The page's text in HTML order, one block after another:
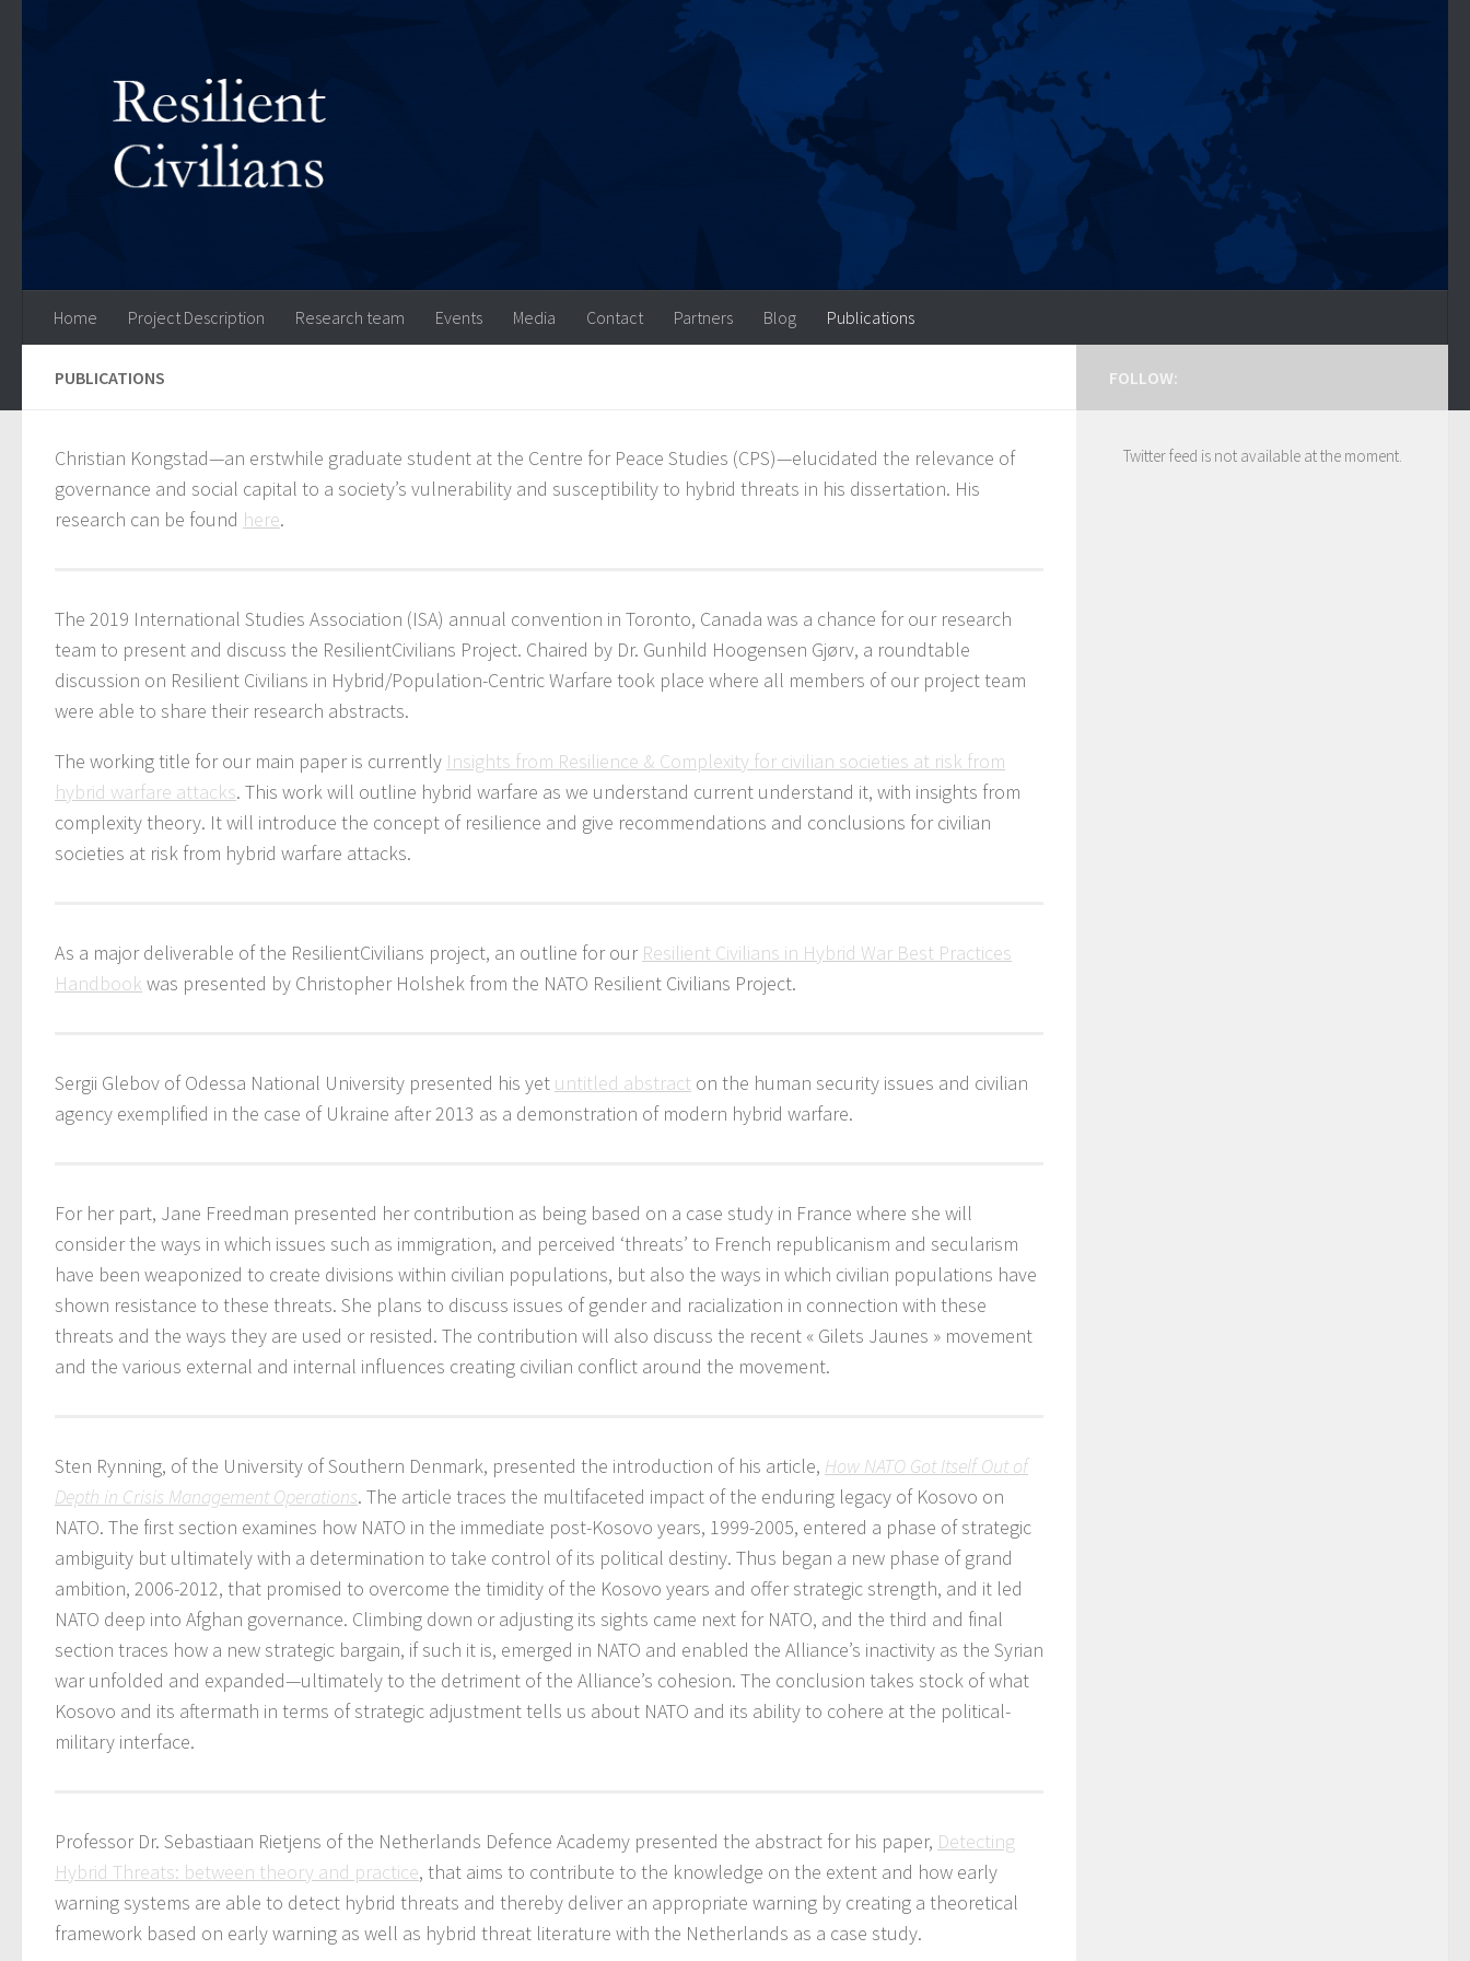
Home Project Description Research team Events Media Contact Partners Blog Publications
PUBLICATIONS
Christian Kongstad—an erstwhile graduate student at the Centre for Peace Studies (CPS)—elucidated the relevance of
governance and social capital to a society’s vulnerability and susceptibility to hybrid threats in his dissertation. His
research can be found here.
The 2019 International Studies Association (ISA) annual convention in Toronto, Canada was a chance for our research
team to present and discuss the ResilientCivilians Project. Chaired by Dr. Gunhild Hoogensen Gjørv, a roundtable
discussion on Resilient Civilians in Hybrid/Population-Centric Warfare took place where all members of our project team
were able to share their research abstracts.
The working title for our main paper is currently Insights from Resilience & Complexity for civilian societies at risk from
hybrid warfare attacks. This work will outline hybrid warfare as we understand current understand it, with insights from
complexity theory. It will introduce the concept of resilience and give recommendations and conclusions for civilian
societies at risk from hybrid warfare attacks.
As a major deliverable of the ResilientCivilians project, an outline for our Resilient Civilians in Hybrid War Best Practices
Handbook was presented by Christopher Holshek from the NATO Resilient Civilians Project.
Sergii Glebov of Odessa National University presented his yet untitled abstract on the human security issues and civilian
agency exemplified in the case of Ukraine after 2013 as a demonstration of modern hybrid warfare.
For her part, Jane Freedman presented her contribution as being based on a case study in France where she will
consider the ways in which issues such as immigration, and perceived ‘threats’ to French republicanism and secularism
have been weaponized to create divisions within civilian populations, but also the ways in which civilian populations have
shown resistance to these threats. She plans to discuss issues of gender and racialization in connection with these
threats and the ways they are used or resisted. The contribution will also discuss the recent « Gilets Jaunes » movement
and the various external and internal influences creating civilian conflict around the movement.
Sten Rynning, of the University of Southern Denmark, presented the introduction of his article, How NATO Got Itself Out of
Depth in Crisis Management Operations. The article traces the multifaceted impact of the enduring legacy of Kosovo on
NATO. The first section examines how NATO in the immediate post-Kosovo years, 1999-2005, entered a phase of strategic
ambiguity but ultimately with a determination to take control of its political destiny. Thus began a new phase of grand
ambition, 2006-2012, that promised to overcome the timidity of the Kosovo years and offer strategic strength, and it led
NATO deep into Afghan governance. Climbing down or adjusting its sights came next for NATO, and the third and final
section traces how a new strategic bargain, if such it is, emerged in NATO and enabled the Alliance’s inactivity as the Syrian
war unfolded and expanded—ultimately to the detriment of the Alliance’s cohesion. The conclusion takes stock of what
Kosovo and its aftermath in terms of strategic adjustment tells us about NATO and its ability to cohere at the political-
military interface.
Professor Dr. Sebastiaan Rietjens of the Netherlands Defence Academy presented the abstract for his paper, Detecting
Hybrid Threats: between theory and practice, that aims to contribute to the knowledge on the extent and how early
warning systems are able to detect hybrid threats and thereby deliver an appropriate warning by creating a theoretical
framework based on early warning as well as hybrid threat literature with the Netherlands as a case study.
FOLLOW:
Twitter feed is not available at the moment.